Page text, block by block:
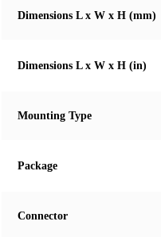
Dimensions L x W x H (mm)
Dimensions L x W x H (in)
Mounting Type
Package
Connector